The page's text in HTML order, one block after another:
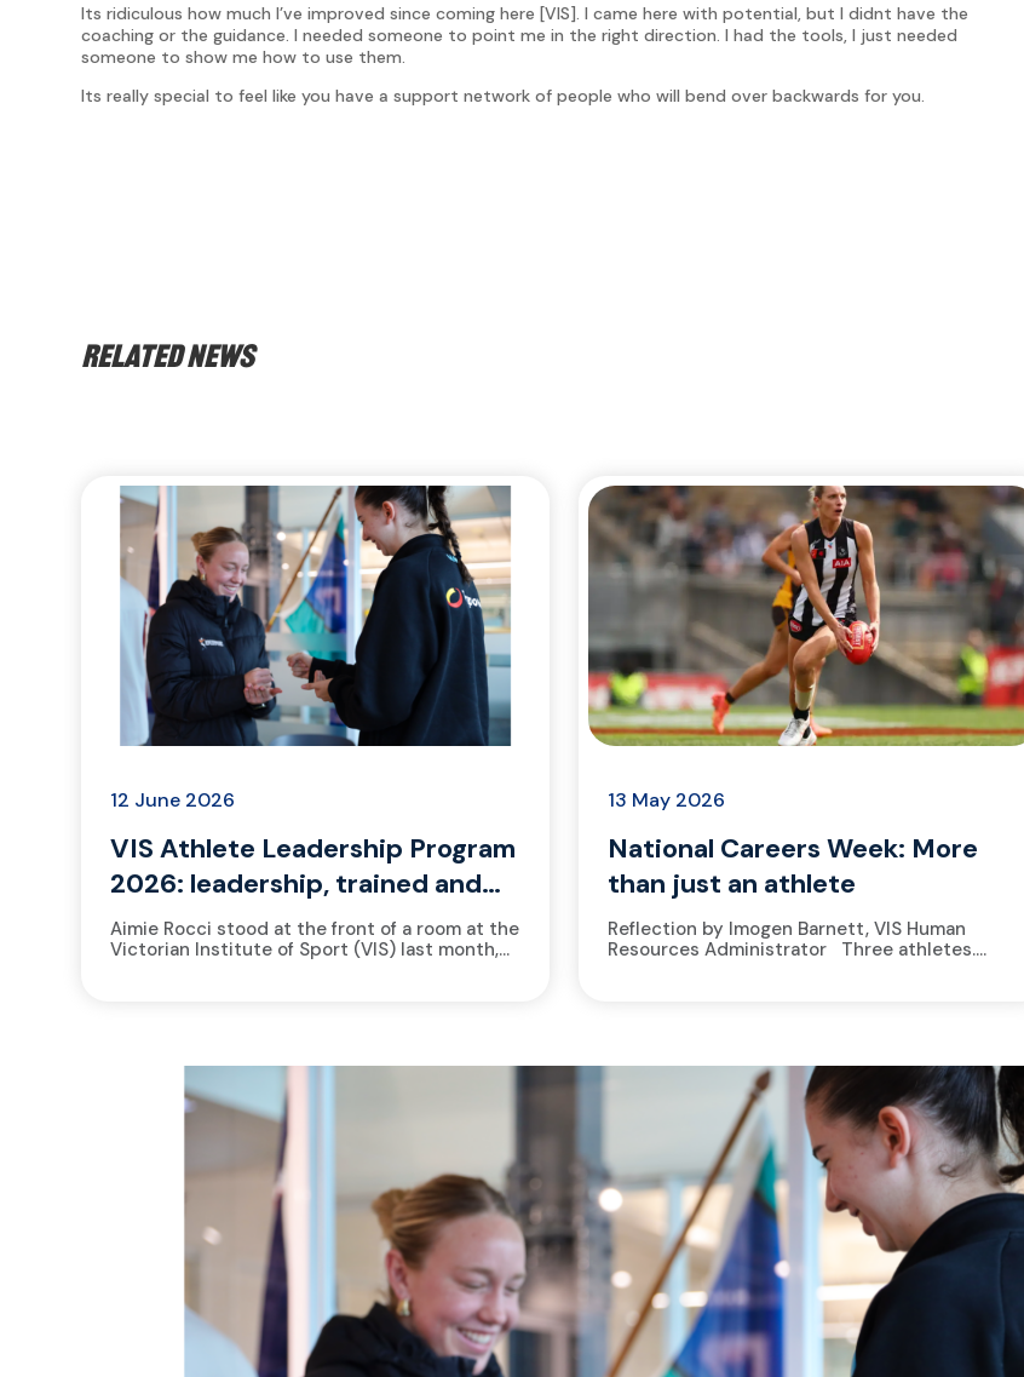
Its ridiculous how much I’ve improved since coming here [VIS]. I came here with potential, but I didnt have the
coaching or the guidance. I needed someone to point me in the right direction. I had the tools, I just needed
someone to show me how to use them.
Its really special to feel like you have a support network of people who will bend over backwards for you.
Related news
12 June 2026
VIS Athlete Leadership Program
2026: leadership, trained and
measured
Aimie Rocci stood at the front of a room at the
Victorian Institute of Sport (VIS) last month,
13 May 2026
National Careers Week: More
than just an athlete
Reflection by Imogen Barnett, VIS Human
Resources Administrator Three athletes.